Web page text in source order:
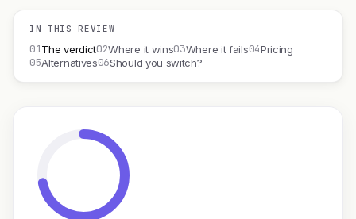
IN THIS REVIEW
01The verdict02Where it wins03Where it fails04Pricing
05Alternatives06Should you switch?